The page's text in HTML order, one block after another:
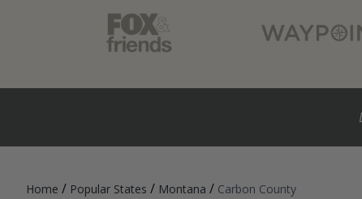
Home / Popular States / Montana / Carbon County